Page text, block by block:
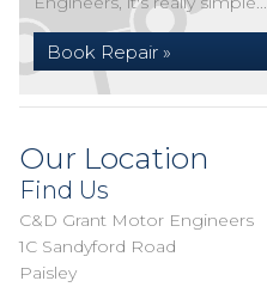
Book Repair »
Our Location
Find Us
C&D Grant Motor Engineers
1C Sandyford Road
Paisley